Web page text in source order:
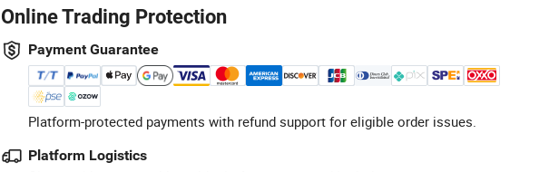
Online Trading Protection
Payment Guarantee
Platform-protected payments with refund support for eligible order issues.
Platform Logistics